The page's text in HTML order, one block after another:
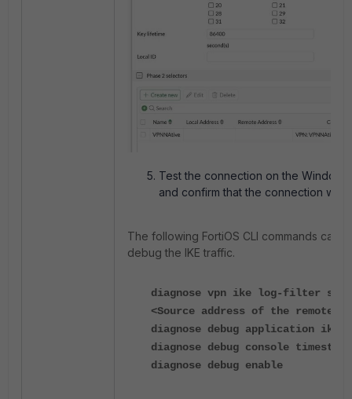
Test the connection on the Windows
and confirm that the connection
The following FortiOS CLI commands can
debug the IKE traffic.
diagnose vpn ike log-filter src-
<Source address of the remote
diagnose debug application ike
diagnose debug console
diagnose debug enable